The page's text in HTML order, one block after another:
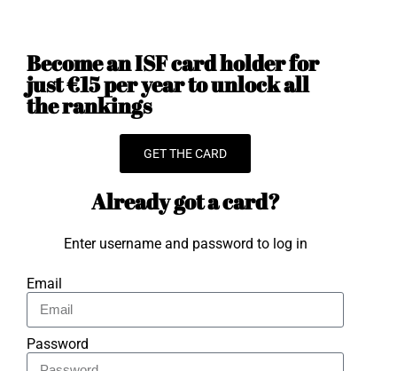
Become an ISF card holder for
just €15 per year to unlock all
the rankings
GET THE CARD
Already got a card?
Enter username and password to log in
Email
Password